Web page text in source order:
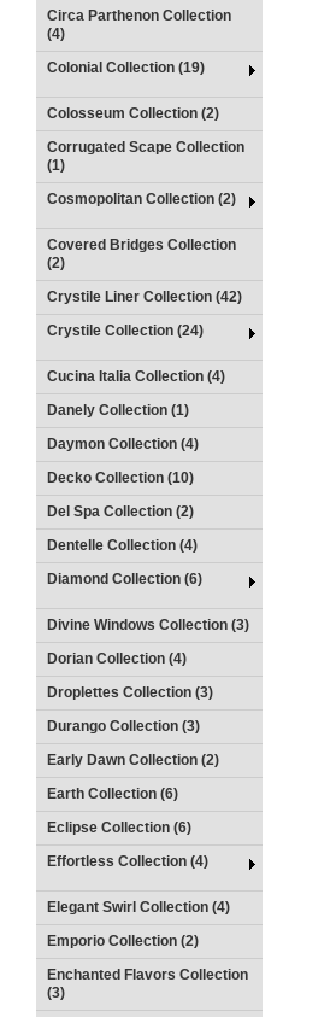
Circa Parthenon Collection
(4)
Colonial Collection (19)
Colosseum Collection (2)
Corrugated Scape Collection
(1)
Cosmopolitan Collection (2)
Covered Bridges Collection
(2)
Crystile Liner Collection (42)
Crystile Collection (24)
Cucina Italia Collection (4)
Danely Collection (1)
Daymon Collection (4)
Decko Collection (10)
Del Spa Collection (2)
Dentelle Collection (4)
Diamond Collection (6)
Divine Windows Collection (3)
Dorian Collection (4)
Droplettes Collection (3)
Durango Collection (3)
Early Dawn Collection (2)
Earth Collection (6)
Eclipse Collection (6)
Effortless Collection (4)
Elegant Swirl Collection (4)
Emporio Collection (2)
Enchanted Flavors Collection
(3)